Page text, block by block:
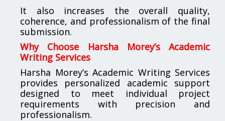
It also increases the overall quality,
coherence, and professionalism of the final
submission.
Why Choose Harsha Morey’s Academic
Writing Services
Harsha Morey’s Academic Writing Services
provides personalized academic support
designed to meet individual project
requirements with precision and
professionalism.